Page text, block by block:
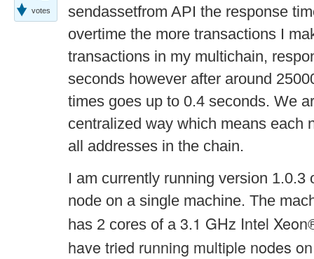
votes
sendassetfrom API the response
overtime the more transactions I
transactions in my multichain,
seconds however after around
times goes up to 0.4 seconds. We
centralized way which means each
all addresses in the chain.
I am currently running version 1.0.3
node on a single machine. The
has 2 cores of a 3.1 GHz Intel
have tried running multiple nodes